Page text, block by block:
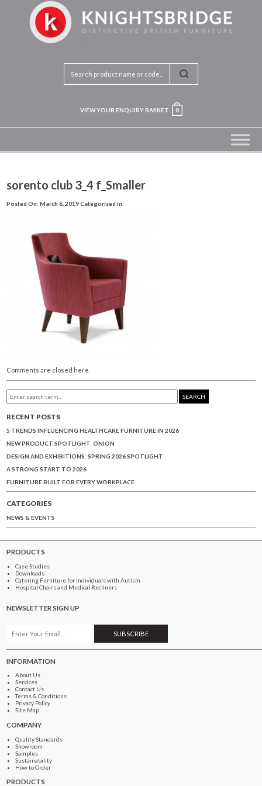
VIEW YOUR ENQUIRY BASKET 0
sorento club 3_4 f_Smaller
Posted On: March 6, 2019Categorised in:
Comments are closed here.
SEARCH
RECENT POSTS
5 TRENDS INFLUENCING HEALTHCARE FURNITURE IN 2026
NEW PRODUCT SPOTLIGHT: ONION
DESIGN AND EXHIBITIONS: SPRING 2026 SPOTLIGHT
A STRONG START TO 2026
FURNITURE BUILT FOR EVERY WORKPLACE
CATEGORIES
NEWS & EVENTS
PRODUCTS
Case Studies
Downloads
Catering Furniture for Individuals with Autism
Hospital Chairs and Medical Recliners
NEWSLETTER SIGN UP
INFORMATION
About Us
Services
Contact Us
Terms & Conditions
Privacy Policy
Site Map
COMPANY
Quality Standards
Showroom
Samples
Sustainability
How to Order
PRODUCTS